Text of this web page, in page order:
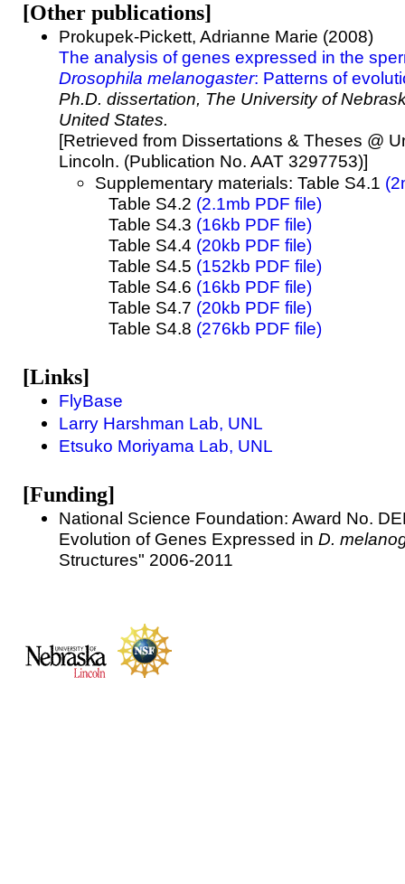
[Other publications]
Prokupek-Pickett, Adrianne Marie (2008)
The analysis of genes expressed in the
Drosophila melanogaster: Patterns of
Ph.D. dissertation, The University of
United States.
[Retrieved from Dissertations & Theses @
Lincoln. (Publication No. AAT 3297753)]
Supplementary materials: Table S4.1
Table S4.2 (2.1mb PDF file)
Table S4.3 (16kb PDF file)
Table S4.4 (20kb PDF file)
Table S4.5 (152kb PDF file)
Table S4.6 (16kb PDF file)
Table S4.7 (20kb PDF file)
Table S4.8 (276kb PDF file)
[Links]
FlyBase
Larry Harshman Lab, UNL
Etsuko Moriyama Lab, UNL
[Funding]
National Science Foundation: Award No.
Evolution of Genes Expressed in D.
Structures" 2006-2011